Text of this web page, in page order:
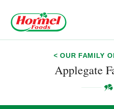
< OUR FAMILY
Applegate